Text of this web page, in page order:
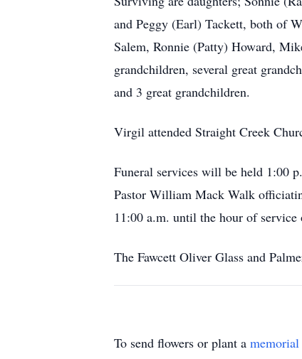
and Peggy (Earl) Tackett, both of
Salem, Ronnie (Patty) Howard,
grandchildren, several great
and 3 great grandchildren.
Virgil attended Straight Creek
Funeral services will be held 1:00
Pastor William Mack Walk
11:00 a.m. until the hour of service
The Fawcett Oliver Glass and
To send flowers or plant a memorial